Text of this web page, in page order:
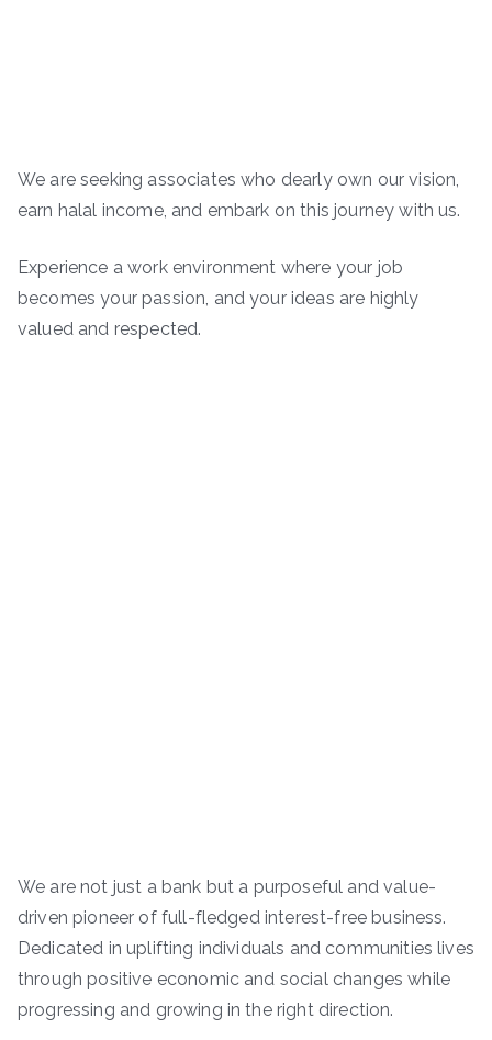
We are seeking associates who dearly own our vision,
earn halal income, and embark on this journey with us.
Experience a work environment where your job
becomes your passion, and your ideas are highly
valued and respected.
We are not just a bank but a purposeful and value-
driven pioneer of full-fledged interest-free business.
Dedicated in uplifting individuals and communities lives
through positive economic and social changes while
progressing and growing in the right direction.